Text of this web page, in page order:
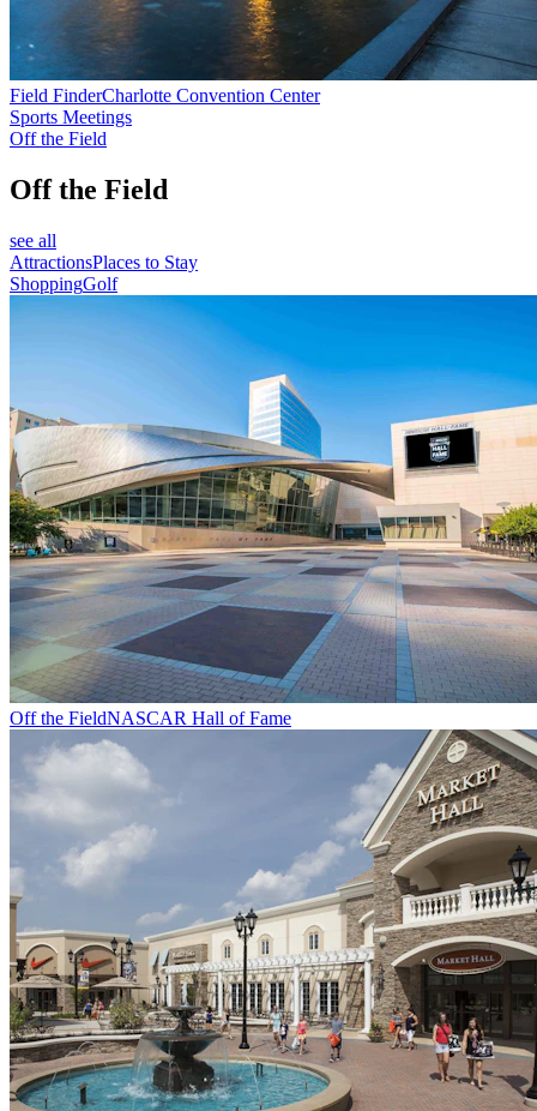
Field FinderCharlotte Convention Center
Sports Meetings
Off the Field
Off the Field
see all
AttractionsPlaces to Stay
ShoppingGolf
Off the FieldNASCAR Hall of Fame